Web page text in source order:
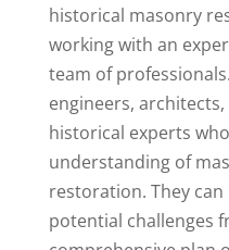
historical masonry
working with an
team of
engineers,
historical experts
understanding of
restoration. They
potential challenges